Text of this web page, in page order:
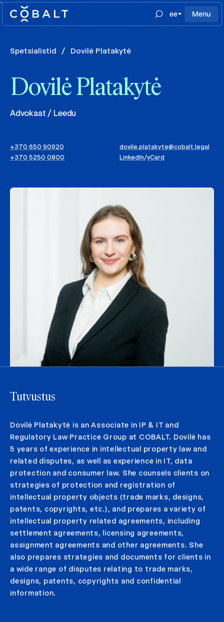
`
ee
Menu
Spetsialistid / Dovilė Platakytė
Dovilė Platakytė
Advokaat / Leedu
+370 650 90920
+370 5250 0800
dovile.platakyte@cobalt.legal
LinkedIn/vCard
Tutvustus
Dovilė Platakytė is an Associate in IP & IT and
Regulatory Law Practice Group at COBALT. Dovilė has
5 years of experience in intellectual property law and
related disputes, as well as experience in IT, data
protection and consumer law. She counsels clients on
strategies of protection and registration of
intellectual property objects (trade marks, designs,
patents, copyrights, etc.), and prepares a variety of
intellectual property related agreements, including
settlement agreements, licensing agreements,
assignment agreements and other agreements. She
also prepares strategies and documents for clients in
a wide range of disputes relating to trade marks,
designs, patents, copyrights and confidential
information.